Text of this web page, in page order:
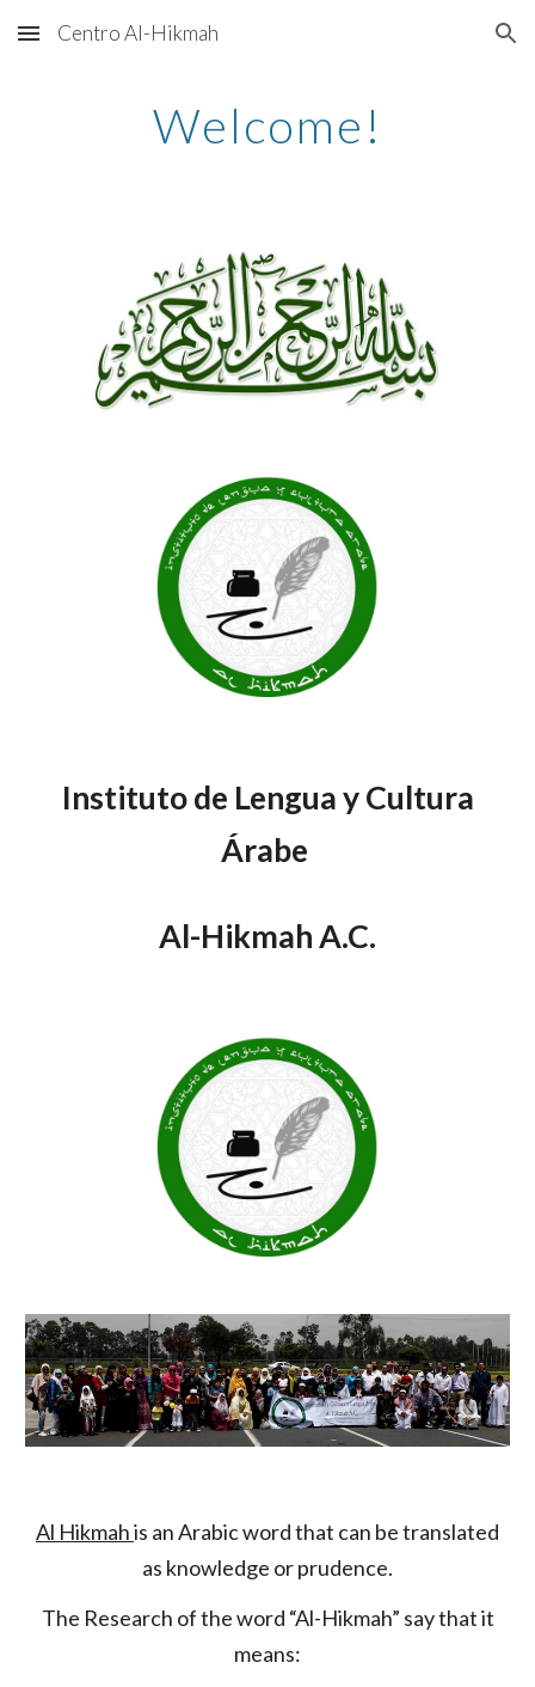
Skip to main content Skip to navigation
Centro Al-Hikmah
Welcome!
Instituto de Lengua y Cultura
Árabe
Al-Hikmah A.C.
Al Hikmahis an Arabic word that can be translated
as knowledge or prudence.
The Research of the word “Al-Hikmah” say that it
means: